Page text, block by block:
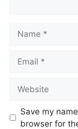
Save my
browser for